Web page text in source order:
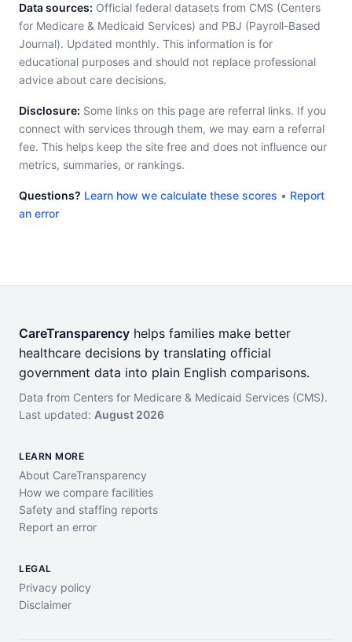
Data sources: Official federal datasets from CMS (Centers
for Medicare & Medicaid Services) and PBJ (Payroll-Based
Journal). Updated monthly. This information is for
educational purposes and should not replace professional
advice about care decisions.
Disclosure: Some links on this page are referral links. If you
connect with services through them, we may earn a referral
fee. This helps keep the site free and does not influence our
metrics, summaries, or rankings.
Questions? Learn how we calculate these scores • Report
an error
CareTransparency helps families make better
healthcare decisions by translating official
government data into plain English comparisons.
Data from Centers for Medicare & Medicaid Services (CMS).
Last updated: August 2026
LEARN MORE
About CareTransparency
How we compare facilities
Safety and staffing reports
Report an error
LEGAL
Privacy policy
Disclaimer